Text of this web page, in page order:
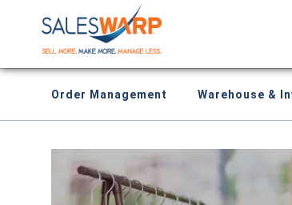
Order Management Warehouse &